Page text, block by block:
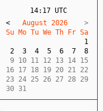
14:17 UTC
<
   August 2026
Su Mo Tu We Th Fr Sa
1
2
3 4 5 6 7
8
9 10 11 12 13 14 15
16 17 18 19 20 21 22
23 24 25 26 27 28 29
30 31